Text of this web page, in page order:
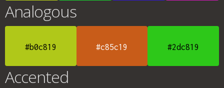
Analogous
#b0c819 #c85c19 #2dc819
Accented